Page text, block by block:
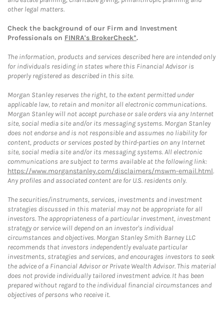
other legal matters.
Check the background of our Firm and Investment
Professionals on FINRA's BrokerCheck*.
The information, products and services described here are intended only
for individuals residing in states where this Financial Advisor is
properly registered as described in this site.
Morgan Stanley reserves the right, to the extent permitted under
applicable law, to retain and monitor all electronic communications.
Morgan Stanley will not accept purchase or sale orders via any Internet
site, social media site and/or its messaging systems. Morgan Stanley
does not endorse and is not responsible and assumes no liability for
content, products or services posted by third-parties on any Internet
site, social media site and/or its messaging systems. All electronic
communications are subject to terms available at the following link:
https://www.morganstanley.com/disclaimers/mswm-email.html.
Any profiles and associated content are for U.S. residents only.
The securities/instruments, services, investments and investment
strategies discussed in this material may not be appropriate for all
investors. The appropriateness of a particular investment, investment
strategy or service will depend on an investor's individual
circumstances and objectives. Morgan Stanley Smith Barney LLC
recommends that investors independently evaluate particular
investments, strategies and services, and encourages investors to seek
the advice of a Financial Advisor or Private Wealth Advisor. This material
does not provide individually tailored investment advice. It has been
prepared without regard to the individual financial circumstances and
objectives of persons who receive it.